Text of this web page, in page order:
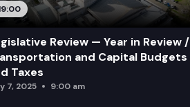
Review — Year in Review /
and Capital Budgets
Taxes
7, 2025 9:00 am